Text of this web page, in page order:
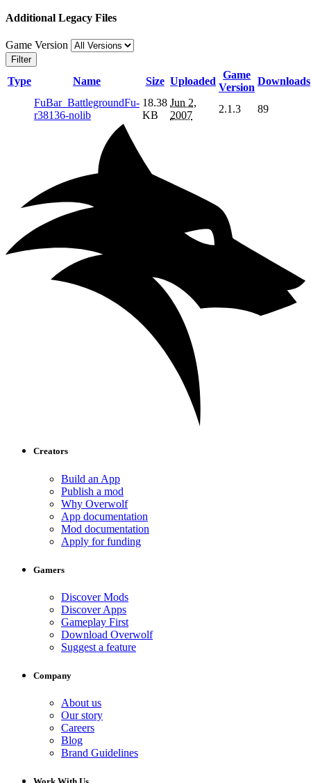
Additional Legacy Files
Game Version
Filter
Type Name Size Uploaded
Game
Version
Downloads
FuBar_BattlegroundFu-
r38136-nolib
18.38
KB
Jun 2,
2007
2.1.3 89
Creators
Build an App
Publish a mod
Why Overwolf
App documentation
Mod documentation
Apply for funding
Gamers
Discover Mods
Discover Apps
Gameplay First
Download Overwolf
Suggest a feature
Company
About us
Our story
Careers
Blog
Brand Guidelines